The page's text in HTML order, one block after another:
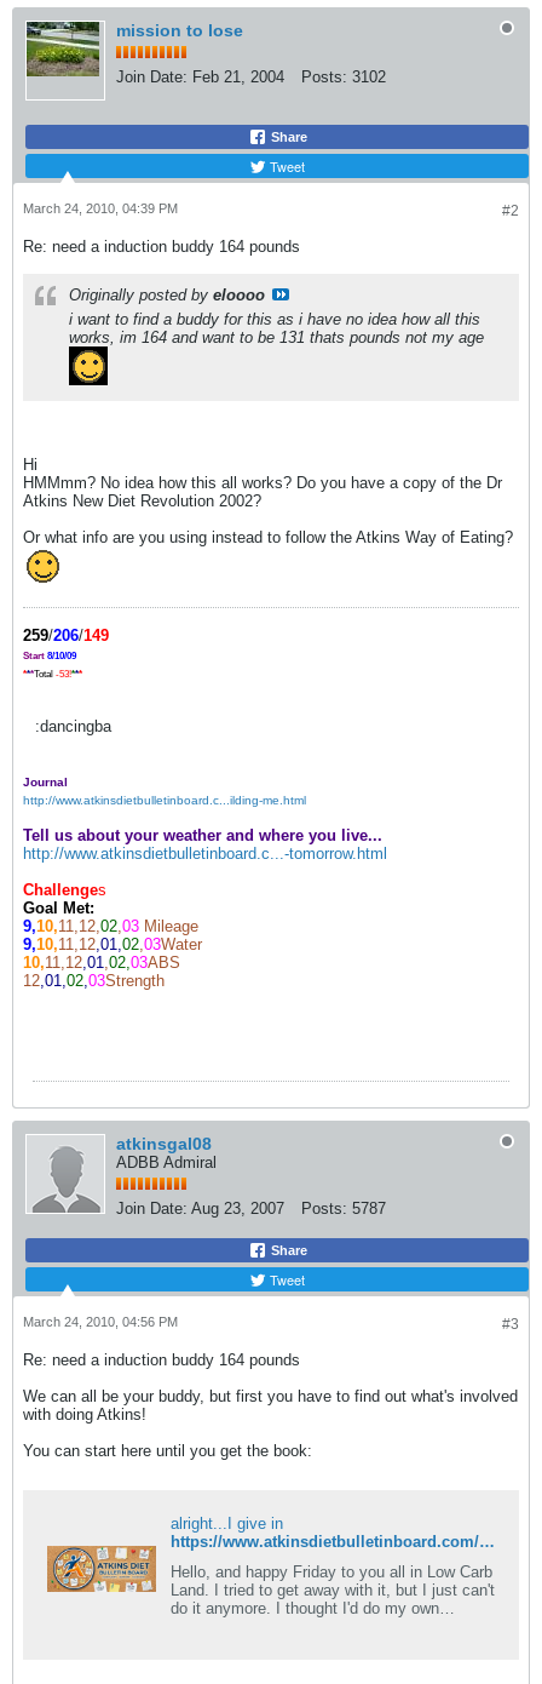
mission to lose
Join Date: Feb 21, 2004 Posts: 3102
Share
Tweet
#2
March 24, 2010, 04:39 PM
Re: need a induction buddy 164 pounds
Originally posted by eloooo
i want to find a buddy for this as i have no idea how all this
works, im 164 and want to be 131 thats pounds not my age
Hi
HMMmm? No idea how this all works? Do you have a copy of the Dr
Atkins New Diet Revolution 2002?
Or what info are you using instead to follow the Atkins Way of Eating?
259/206/149
Start 8/10/09
***Total -53!***
:dancingba
Journal
http://www.atkinsdietbulletinboard.c...ilding-me.html
Tell us about your weather and where you live...
http://www.atkinsdietbulletinboard.c...-tomorrow.html
Challenges
Goal Met:
9,10,11,12,02,03 Mileage
9,10,11,12,01,02,03Water
10,11,12,01,02,03ABS
12,01,02,03Strength
atkinsgal08
ADBB Admiral
Join Date: Aug 23, 2007 Posts: 5787
Share
Tweet
#3
March 24, 2010, 04:56 PM
Re: need a induction buddy 164 pounds
We can all be your buddy, but first you have to find out what's involved
with doing Atkins!
You can start here until you get the book:
alright...I give in
https://www.atkinsdietbulletinboard.com/forums/atkins-low-carb-dieting-faqs/6782-what-rules-induction.html
Hello, and happy Friday to you all in Low Carb
Land. I tried to get away with it, but I just can't
do it anymore. I thought I'd do my own